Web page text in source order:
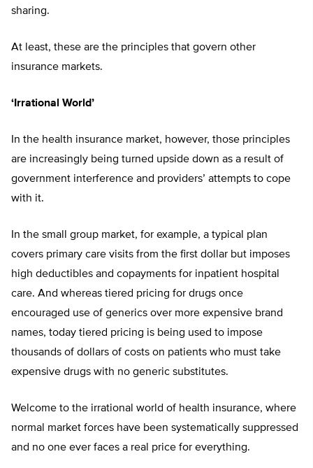
sharing.
At least, these are the principles that govern other
insurance markets.
‘Irrational World’
In the health insurance market, however, those principles
are increasingly being turned upside down as a result of
government interference and providers’ attempts to cope
with it.
In the small group market, for example, a typical plan
covers primary care visits from the first dollar but imposes
high deductibles and copayments for inpatient hospital
care. And whereas tiered pricing for drugs once
encouraged use of generics over more expensive brand
names, today tiered pricing is being used to impose
thousands of dollars of costs on patients who must take
expensive drugs with no generic substitutes.
Welcome to the irrational world of health insurance, where
normal market forces have been systematically suppressed
and no one ever faces a real price for everything.